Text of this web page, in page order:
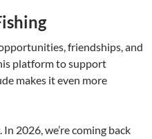
friendships, and
platform to support
makes it even more
2026, we’re coming back